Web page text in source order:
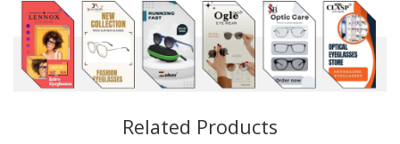
Related Products